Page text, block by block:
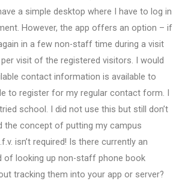
a simple desktop where I have to log in
However, the app offers an option – if
in a few non-staff time during a visit
visit of the registered visitors. I would
contact information is available to
to register for my regular contact form. I
school. I did not use this but still don’t
the concept of putting my campus
isn’t required! Is there currently an
of looking up non-staff phone book
tracking them into your app or server?